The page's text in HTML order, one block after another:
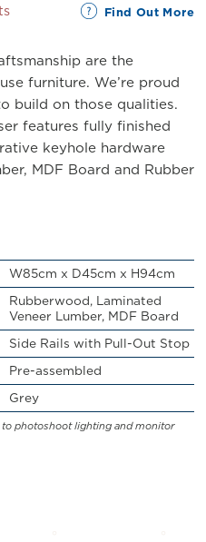
Find Out More
are the
furniture. We’re proud
build on those qualities.
features fully finished
keyhole hardware
MDF Board and Rubber
W85cm x D45cm x H94cm
Rubberwood, Laminated
Veneer Lumber, MDF Board
Side Rails with Pull-Out Stop
Pre-assembled
Grey
photoshoot lighting and monitor